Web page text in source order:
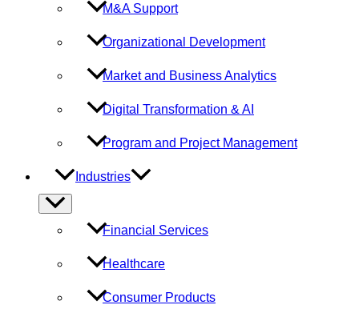
M&A Support
Organizational Development
Market and Business Analytics
Digital Transformation & AI
Program and Project Management
Industries
Menu
Toggle
Financial Services
Healthcare
Consumer Products